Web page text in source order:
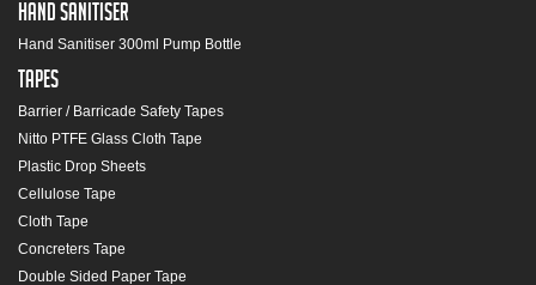
Hand Sanitiser
Hand Sanitiser 300ml Pump Bottle
Tapes
Barrier / Barricade Safety Tapes
Nitto PTFE Glass Cloth Tape
Plastic Drop Sheets
Cellulose Tape
Cloth Tape
Concreters Tape
Double Sided Paper Tape